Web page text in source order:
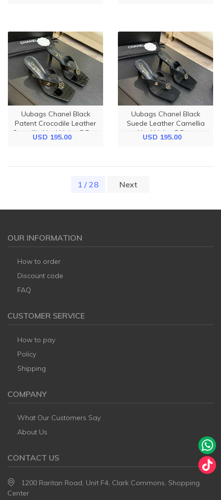
Uubags Chanel Black
Patent Crocodile Leather
Camellia Heel Mules 5.5cm
USD 195.00
Uubags Chanel Black
Suede Leather Camellia
Heel Mules 5.5cm
USD 195.00
1 / 28 (current)
Next
OUR INFORMATION
How to order
Discount code
FAQ
CUSTOMER SERVICE
How to pay
Policy
Shipping
COMPANY
What Our Customers Say
About Us
CONTACT US
1200 Raritan Road, Unit F4, Clark Commons. Shopping
Center